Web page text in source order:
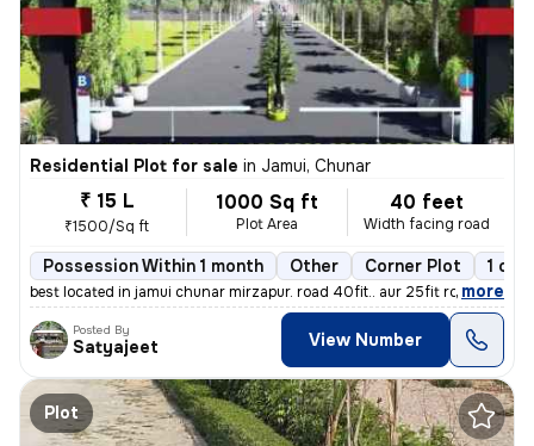
Residential Plot for sale in Jamui, Chunar
₹ 15 L
₹1500/Sq ft
1000 Sq ft
Plot Area
40 feet
Width facing road
Possession Within 1 month Other Corner Plot 1
best located in jamui chunar mirzapur. road 40fit.. aur 25fit road. ga
, more
Posted By
Satyajeet View Number
Plot